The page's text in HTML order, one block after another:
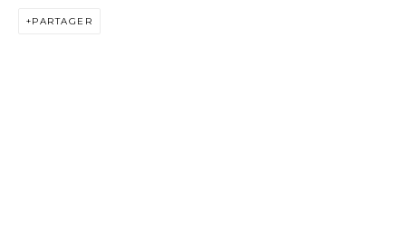
PARTAGER